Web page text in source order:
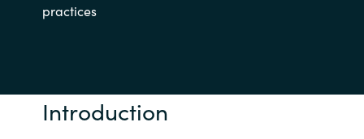
Latvia
practices
Introduction